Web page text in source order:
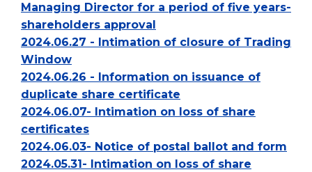
Managing Director for a period of five years-
shareholders approval
2024.06.27 - Intimation of closure of Trading
Window
2024.06.26 - Information on issuance of
duplicate share certificate
2024.06.07- Intimation on loss of share
certificates
2024.06.03- Notice of postal ballot and form
2024.05.31- Intimation on loss of share